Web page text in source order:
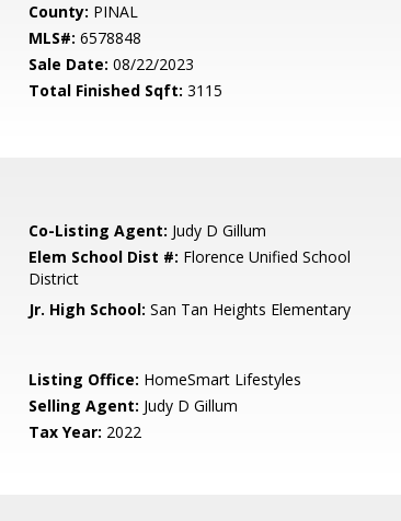
County: PINAL
MLS#: 6578848
Sale Date: 08/22/2023
Total Finished Sqft: 3115
Co-Listing Agent: Judy D Gillum
Elem School Dist #: Florence Unified School
District
Jr. High School: San Tan Heights Elementary
Listing Office: HomeSmart Lifestyles
Selling Agent: Judy D Gillum
Tax Year: 2022